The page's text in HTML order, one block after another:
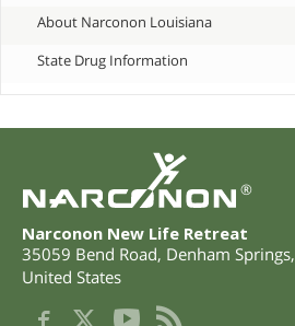
About Narconon Louisiana
State Drug Information
®
Narconon New Life Retreat
35059 Bend Road, Denham Springs,
United States